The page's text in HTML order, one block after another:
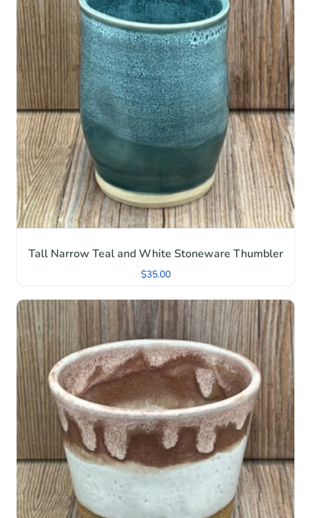
Tall Narrow Teal and White Stoneware Thumbler
$35.00